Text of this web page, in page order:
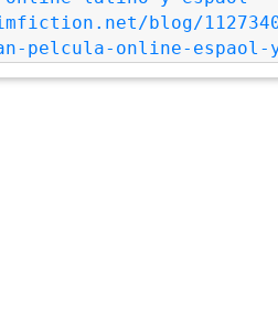
blog/
pelcula-online-